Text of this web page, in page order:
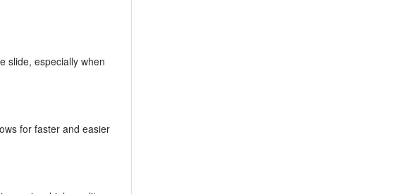
slide, especially when
for faster and easier